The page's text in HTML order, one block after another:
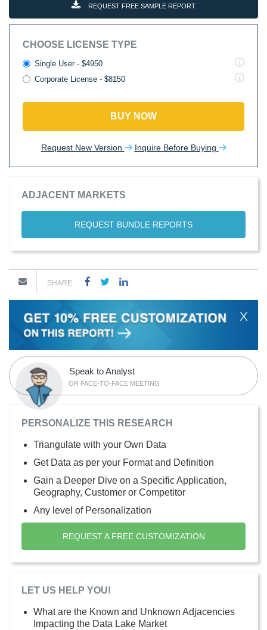
REQUEST FREE SAMPLE REPORT
CHOOSE LICENSE TYPE
Single User - $4950
Corporate License - $8150
BUY NOW
Request New Version Inquire Before Buying
ADJACENT MARKETS
REQUEST BUNDLE REPORTS
SHARE
X
Speak to Analyst
OR FACE-TO-FACE MEETING
PERSONALIZE THIS RESEARCH
Triangulate with your Own Data
Get Data as per your Format and Definition
Gain a Deeper Dive on a Specific Application,
Geography, Customer or Competitor
Any level of Personalization
REQUEST A FREE CUSTOMIZATION
LET US HELP YOU!
What are the Known and Unknown Adjacencies
Impacting the Data Lake Market